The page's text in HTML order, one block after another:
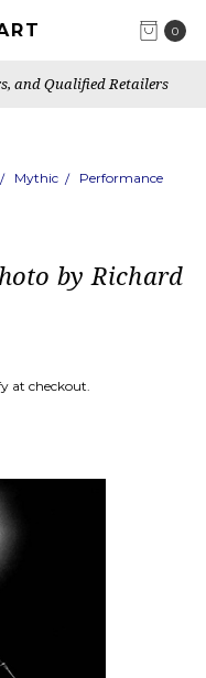
0
and Qualified Retailers
Mythic Performance
by Richard
at checkout.